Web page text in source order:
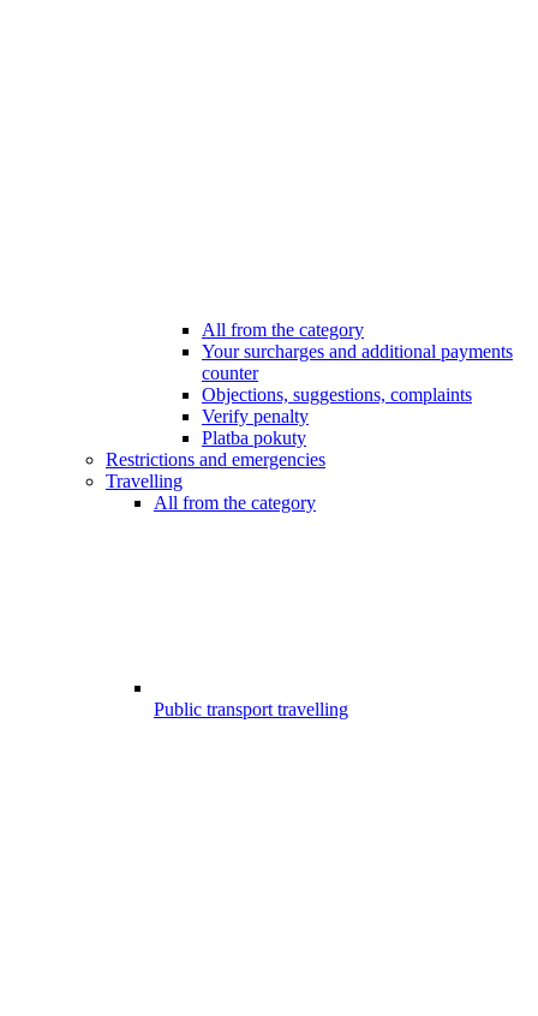
All from the category
Your surcharges and additional payments
counter
Objections, suggestions, complaints
Verify penalty
Platba pokuty
Restrictions and emergencies
Travelling
All from the category
Public transport travelling